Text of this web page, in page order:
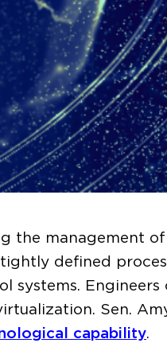
the management
defined
systems.
Sen.
capability.